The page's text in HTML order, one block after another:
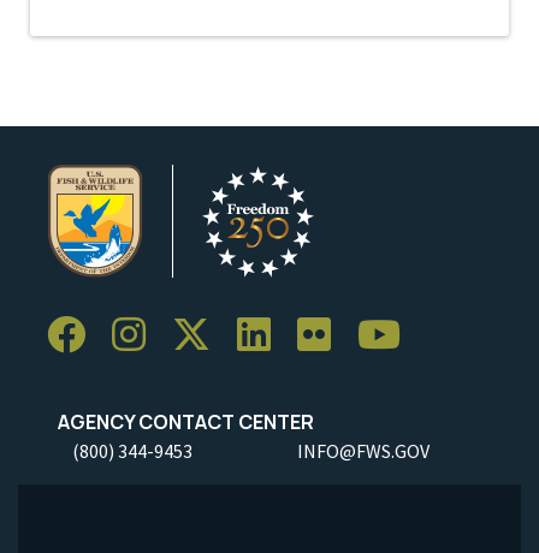
AGENCY CONTACT CENTER
(800) 344-9453 INFO@FWS.GOV